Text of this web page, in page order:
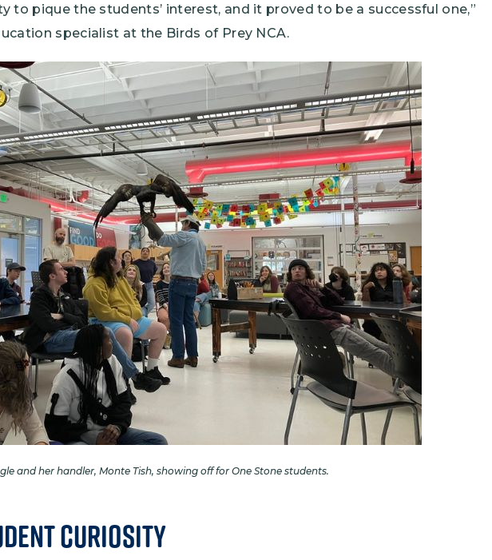
to pique the students’ interest, and it proved to be a successful one,”
specialist at the Birds of Prey NCA.
and her handler, Monte Tish, showing off for One Stone students.
Curiosity